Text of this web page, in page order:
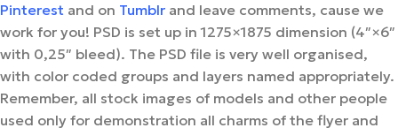
Pinterest and on Tumblr and leave comments, cause we
work for you! PSD is set up in 1275×1875 dimension (4″×6″
with 0,25″ bleed). The PSD file is very well organised,
with color coded groups and layers named appropriately.
Remember, all stock images of models and other people
used only for demonstration all charms of the flyer and